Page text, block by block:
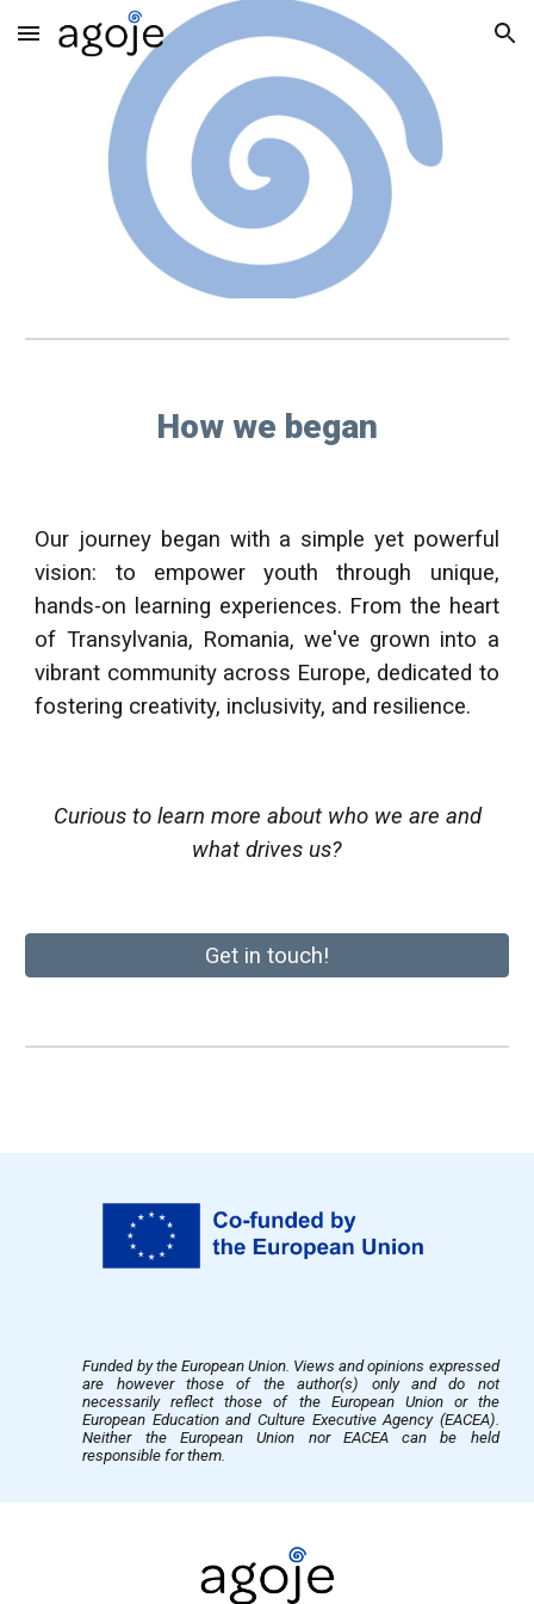
Skip to main content Skip to navigation
How we began
Our journey began with a simple yet powerful
vision: to empower youth through unique,
hands-on learning experiences. From the heart
of Transylvania, Romania, we've grown into a
vibrant community across Europe, dedicated to
fostering creativity, inclusivity, and resilience.
Curious to learn more about who we are and
what drives us?
Get in touch!
Funded by the European Union. Views and opinions expressed
are however those of the author(s) only and do not
necessarily reflect those of the European Union or the
European Education and Culture Executive Agency (EACEA).
Neither the European Union nor EACEA can be held
responsible for them.